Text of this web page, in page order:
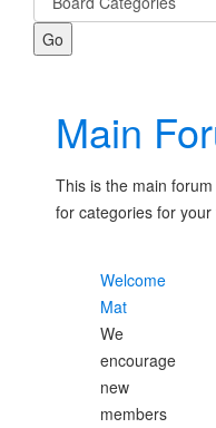
Main
This is the main
for categories for your
Welcome
Mat
We
encourage
new
members